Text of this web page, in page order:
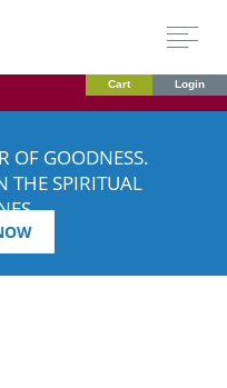
Cart Login
OF GOODNESS.
THE SPIRITUAL